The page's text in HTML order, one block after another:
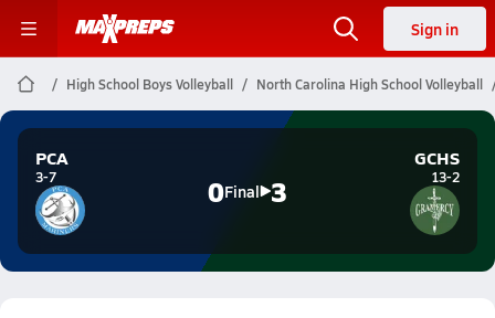
Sign in
High School Boys Volleyball North Carolina High School Volleyball
PCA
3-7 0Final 3
GCHS
13-2